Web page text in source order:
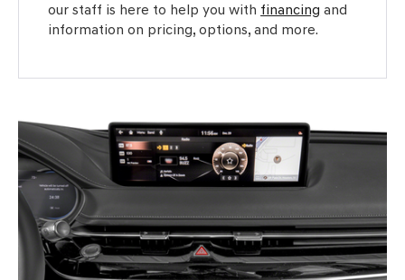
our staff is here to help you with financing and
information on pricing, options, and more.